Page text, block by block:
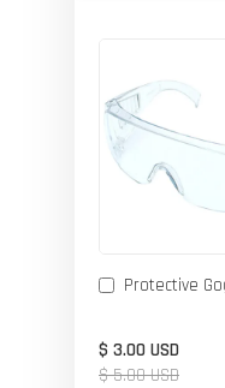
Protective
$ 3.00 USD
$ 5.00 USD